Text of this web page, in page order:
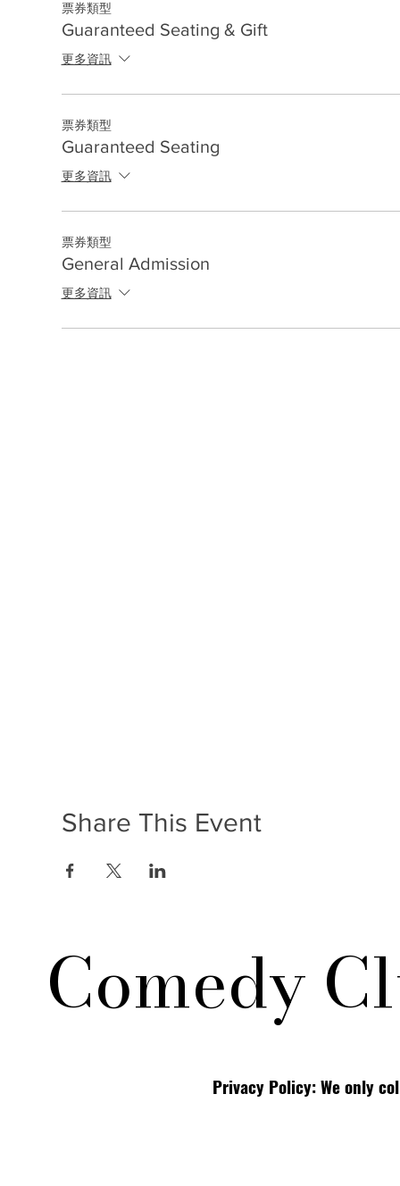
票券類型
Guaranteed Seating & Gift
更多資訊
票券類型
Guaranteed Seating
更多資訊
票券類型
General Admission
更多資訊
Share This Event
Comedy
Privacy Policy: We only